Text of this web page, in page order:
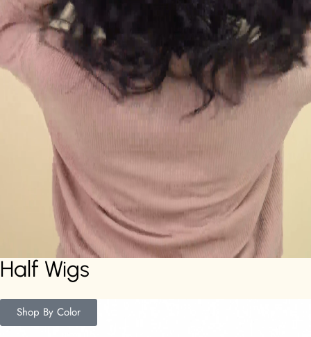
Half Wigs
Shop By Color